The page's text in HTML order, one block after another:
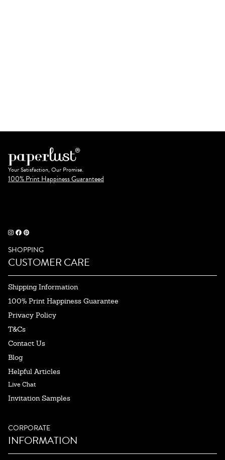
Your Satisfaction, Our Promise.
100% Print Happiness Guaranteed
SHOPPING
CUSTOMER CARE
Shipping Information
100% Print Happiness Guarantee
Privacy Policy
T&Cs
Contact Us
Blog
Helpful Articles
Live Chat
Invitation Samples
CORPORATE
INFORMATION